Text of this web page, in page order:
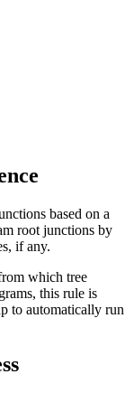
based on a
root junctions by
if any.
which tree
this rule is
to automatically run